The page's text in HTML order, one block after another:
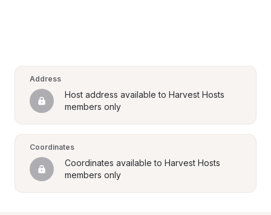
Address
Host address available to Harvest Hosts
members only
Coordinates
Coordinates available to Harvest Hosts
members only